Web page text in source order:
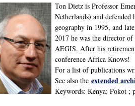
Ton Dietz is Professor
Netherlands) and
geography in 1995, and
2017 he was the director
AEGIS. After his
conference Africa Knows!
For a list of publications
See also the extended
Keywords: Kenya; Pokot ;